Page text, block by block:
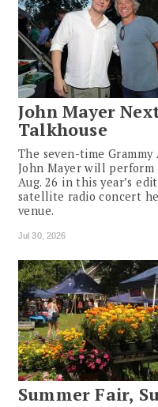
John Mayer
Talkhouse
The seven-time
John Mayer will
Aug. 26 in this year’s
satellite radio concert
venue.
Jul 30, 2026
Summer Fair,